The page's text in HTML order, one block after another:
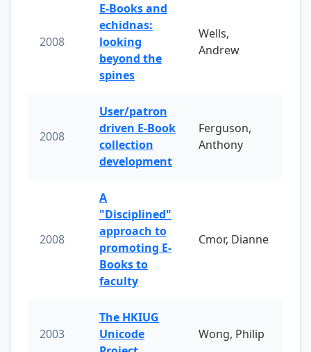
2008
E-Books and
echidnas:
looking
beyond the
spines
Wells,
Andrew
2008
User/patron
driven E-Book
collection
development
Ferguson,
Anthony
2008
A
"Disciplined"
approach to
promoting E-
Books to
faculty
Cmor, Dianne
2003
The HKIUG
Unicode
Wong, Philip